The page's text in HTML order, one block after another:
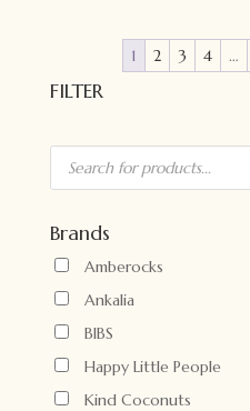
$49.95.$34.95.
1
2 3 4 …
FILTER
Products
search
Brands
Amberocks
Ankalia
BIBS
Happy Little People
Kind Coconuts